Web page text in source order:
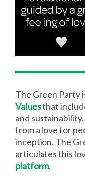
The Green Party
Valuesthat
and
from a love for
inception. The
articulates this
platform.